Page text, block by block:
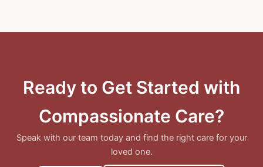
Ready to Get Started with
Compassionate Care?
Speak with our team today and find the right care for your
loved one.